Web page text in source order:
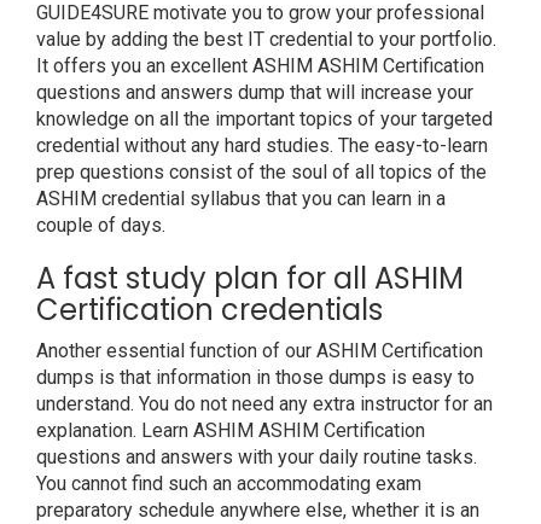
GUIDE4SURE motivate you to grow your professional
value by adding the best IT credential to your portfolio.
It offers you an excellent ASHIM ASHIM Certification
questions and answers dump that will increase your
knowledge on all the important topics of your targeted
credential without any hard studies. The easy-to-learn
prep questions consist of the soul of all topics of the
ASHIM credential syllabus that you can learn in a
couple of days.
A fast study plan for all ASHIM
Certification credentials
Another essential function of our ASHIM Certification
dumps is that information in those dumps is easy to
understand. You do not need any extra instructor for an
explanation. Learn ASHIM ASHIM Certification
questions and answers with your daily routine tasks.
You cannot find such an accommodating exam
preparatory schedule anywhere else, whether it is an